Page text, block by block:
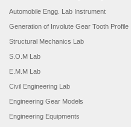
Automobile Engg. Lab Instrument
Generation of Involute Gear Tooth Profile
Structural Mechanics Lab
S.O.M Lab
E.M.M Lab
Civil Engineering Lab
Engineering Gear Models
Engineering Equipments